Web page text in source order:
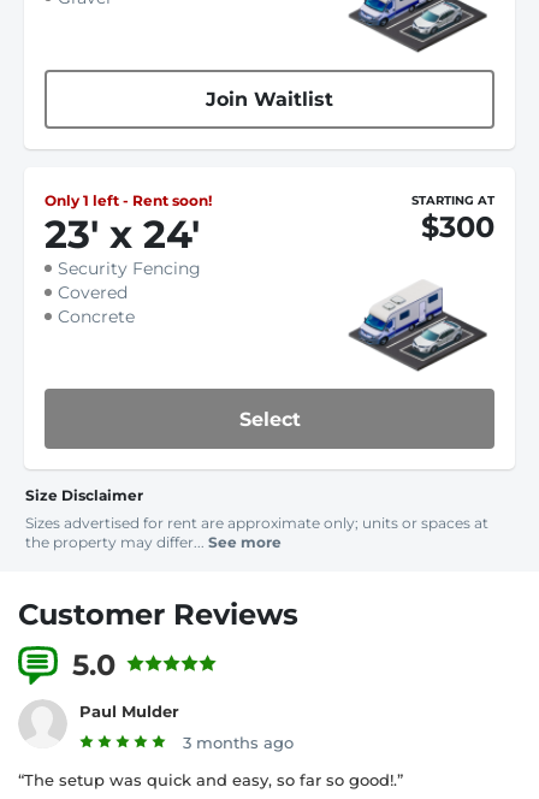
Join Waitlist
Only 1 left - Rent soon!
23' x 24'
STARTING AT
$300
Security Fencing
Covered
Concrete
Select
Size Disclaimer
Sizes advertised for rent are approximate only; units or spaces at
the property may differ... See more
Customer Reviews
5.0
Paul Mulder
3 months ago
“The setup was quick and easy, so far so good!.”